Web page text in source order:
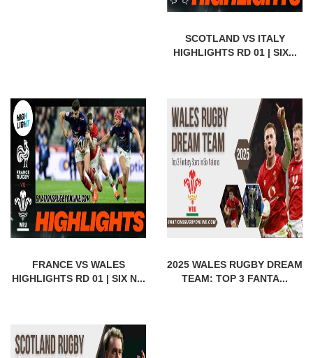
SCOTLAND VS ITALY
HIGHLIGHTS RD 01 | SIX...
FRANCE VS WALES
HIGHLIGHTS RD 01 | SIX N...
2025 WALES RUGBY DREAM
TEAM: TOP 3 FANTA...